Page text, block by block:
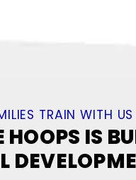
TRAIN WITH US
HOOPS IS